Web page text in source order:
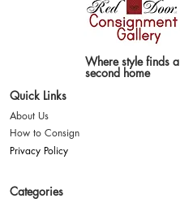
Where style finds a
second home
Quick Links
About Us
How to Consign
Privacy Policy
Categories